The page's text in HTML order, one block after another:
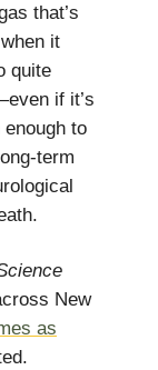
that’s
when it
quite
if it’s
to
term
New
as